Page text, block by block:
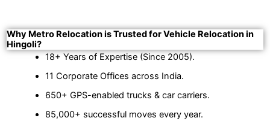
Why Metro Relocation is Trusted for Vehicle Relocation in
Hingoli?
18+ Years of Expertise (Since 2005).
11 Corporate Offices across India.
650+ GPS-enabled trucks & car carriers.
85,000+ successful moves every year.